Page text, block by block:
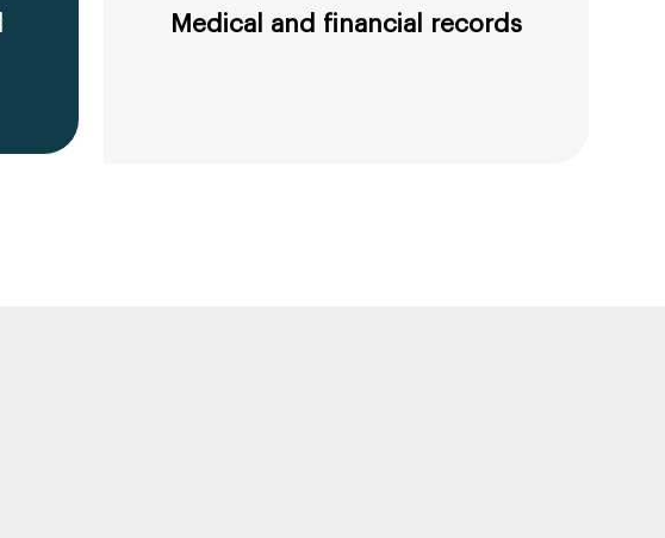
Medical and financial records